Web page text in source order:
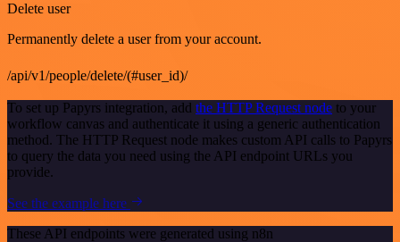
Delete user
Permanently delete a user from your account.
/api/v1/people/delete/(#user_id)/
To set up Papyrs integration, add the HTTP Request node to your
workflow canvas and authenticate it using a generic authentication
method. The HTTP Request node makes custom API calls to Papyrs
to query the data you need using the API endpoint URLs you
provide.
See the example here
These API endpoints were generated using n8n